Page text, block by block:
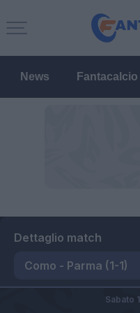
News Fantacalcio
Dettaglio match
Sabato